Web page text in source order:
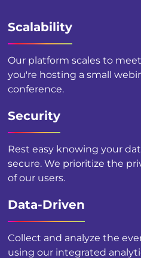
Scalability
Our platform scales to
you're hosting a small
conference.
Security
Rest easy knowing your
secure. We prioritize the
of our users.
Data-Driven
Collect and analyze the
using our integrated